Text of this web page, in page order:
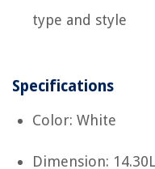
type and style
Specifications
Color: White
Dimension: